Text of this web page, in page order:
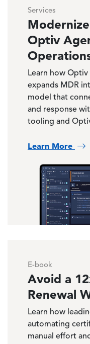
Services
Optiv
Learn how
expands MDR
model that
and response
tooling and
Learn More
Image
E-book
Avoid a
Renewal
Learn how
automating
manual effort